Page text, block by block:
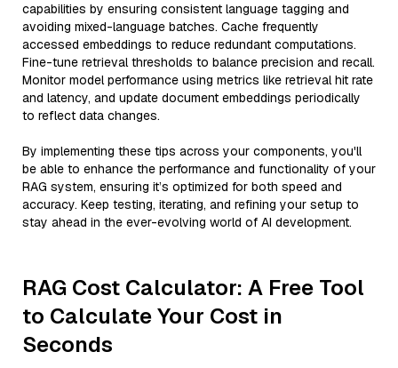
capabilities by ensuring consistent language tagging and
avoiding mixed-language batches. Cache frequently
accessed embeddings to reduce redundant computations.
Fine-tune retrieval thresholds to balance precision and recall.
Monitor model performance using metrics like retrieval hit rate
and latency, and update document embeddings periodically
to reflect data changes.
By implementing these tips across your components, you'll
be able to enhance the performance and functionality of your
RAG system, ensuring it’s optimized for both speed and
accuracy. Keep testing, iterating, and refining your setup to
stay ahead in the ever-evolving world of AI development.
RAG Cost Calculator: A Free Tool
to Calculate Your Cost in
Seconds